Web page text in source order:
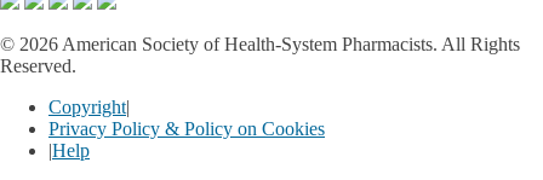
© 2026 American Society of Health-System Pharmacists. All Rights
Reserved.
Copyright|
Privacy Policy & Policy on Cookies
|Help